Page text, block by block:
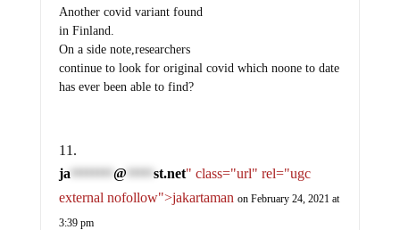
Another covid variant found
in Finland.
On a side note,researchers
continue to look for original covid which noone to date
has ever been able to find?
ja******** @ ***** st.net" class="url" rel="ugc
external nofollow">jakartaman on February 24, 2021 at
3:39 pm